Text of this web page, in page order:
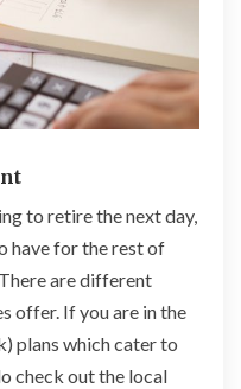
to retire the next day,
have for the rest of
are different
offer. If you are in the
plans which cater to
check out the local